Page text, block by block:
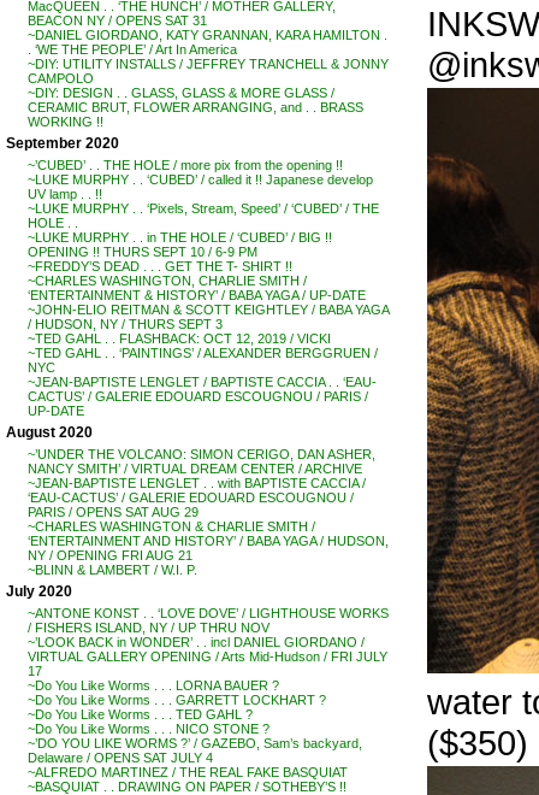
MacQUEEN . . ‘THE HUNCH’ / MOTHER GALLERY,
BEACON NY / OPENS SAT 31
~DANIEL GIORDANO, KATY GRANNAN, KARA HAMILTON .
. ‘WE THE PEOPLE’ / Art In America
~DIY: UTILITY INSTALLS / JEFFREY TRANCHELL & JONNY
CAMPOLO
~DIY: DESIGN . . GLASS, GLASS & MORE GLASS /
CERAMIC BRUT, FLOWER ARRANGING, and . . BRASS
WORKING !!
September 2020
~’CUBED’ . . THE HOLE / more pix from the opening !!
~LUKE MURPHY . . ‘CUBED’ / called it !! Japanese develop
UV lamp . . !!
~LUKE MURPHY . . ‘Pixels, Stream, Speed’ / ‘CUBED’ / THE
HOLE . .
~LUKE MURPHY . . in THE HOLE / ‘CUBED’ / BIG !!
OPENING !! THURS SEPT 10 / 6-9 PM
~FREDDY’S DEAD . . . GET THE T- SHIRT !!
~CHARLES WASHINGTON, CHARLIE SMITH /
‘ENTERTAINMENT & HISTORY’ / BABA YAGA / UP-DATE
~JOHN-ELIO REITMAN & SCOTT KEIGHTLEY / BABA YAGA
/ HUDSON, NY / THURS SEPT 3
~TED GAHL . . FLASHBACK: OCT 12, 2019 / VICKI
~TED GAHL . . ‘PAINTINGS’ / ALEXANDER BERGGRUEN /
NYC
~JEAN-BAPTISTE LENGLET / BAPTISTE CACCIA . . ‘EAU-
CACTUS’ / GALERIE EDOUARD ESCOUGNOU / PARIS /
UP-DATE
August 2020
~’UNDER THE VOLCANO: SIMON CERIGO, DAN ASHER,
NANCY SMITH’ / VIRTUAL DREAM CENTER / ARCHIVE
~JEAN-BAPTISTE LENGLET . . with BAPTISTE CACCIA /
‘EAU-CACTUS’ / GALERIE EDOUARD ESCOUGNOU /
PARIS / OPENS SAT AUG 29
~CHARLES WASHINGTON & CHARLIE SMITH /
‘ENTERTAINMENT AND HISTORY’ / BABA YAGA / HUDSON,
NY / OPENING FRI AUG 21
~BLINN & LAMBERT / W.I. P.
July 2020
~ANTONE KONST . . ‘LOVE DOVE’ / LIGHTHOUSE WORKS
/ FISHERS ISLAND, NY / UP THRU NOV
~’LOOK BACK in WONDER’ . . incl DANIEL GIORDANO /
VIRTUAL GALLERY OPENING / Arts Mid-Hudson / FRI JULY
17
~Do You Like Worms . . . LORNA BAUER ?
~Do You Like Worms . . . GARRETT LOCKHART ?
~Do You Like Worms . . . TED GAHL ?
~Do You Like Worms . . . NICO STONE ?
~’DO YOU LIKE WORMS ?’ / GAZEBO, Sam’s backyard,
Delaware / OPENS SAT JULY 4
~ALFREDO MARTINEZ / THE REAL FAKE BASQUIAT
~BASQUIAT . . DRAWING ON PAPER / SOTHEBY’S !!
water
($350)